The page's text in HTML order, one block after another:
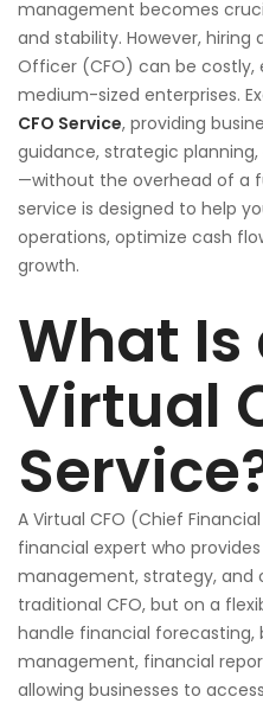
management becomes
and stability. However,
Officer (CFO) can be costly,
medium-sized enterprises.
CFO Service, providing
guidance, strategic
—without the overhead of a
service is designed to help
operations, optimize cash
growth.
What Is
Virtual
A Virtual CFO (Chief
financial expert who
management, strategy, and
traditional CFO, but on a
handle financial forecasting,
management, financial
allowing businesses to